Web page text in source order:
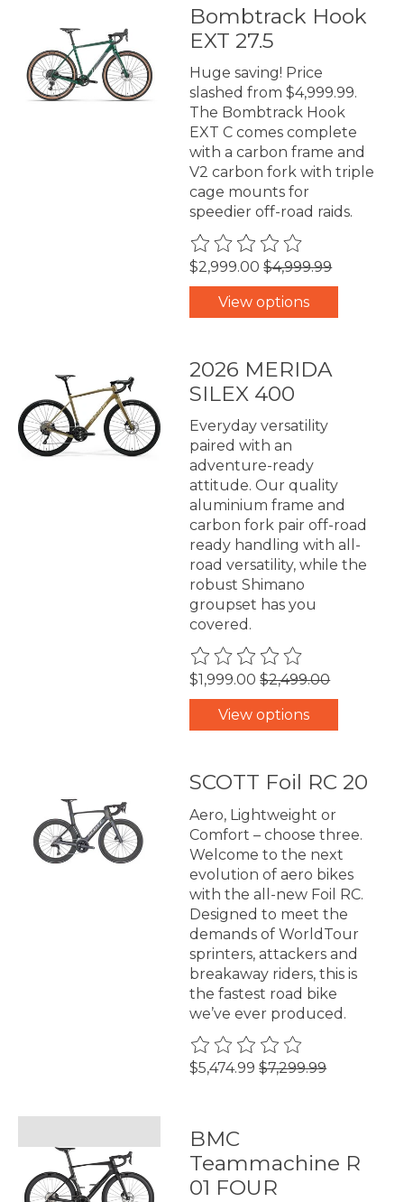
Bombtrack Hook
EXT 27.5
Huge saving! Price
slashed from $4,999.99.
The Bombtrack Hook
EXT C comes complete
with a carbon frame and
V2 carbon fork with triple
cage mounts for
speedier off-road raids.
The rating of this product is
$2,999.00 $4,999.99
View options
2026 MERIDA
SILEX 400
Everyday versatility
paired with an
adventure-ready
attitude. Our quality
aluminium frame and
carbon fork pair off-road
ready handling with all-
road versatility, while the
robust Shimano
groupset has you
covered.
The rating of this product is
$1,999.00 $2,499.00
View options
SCOTT Foil RC 20
Aero, Lightweight or
Comfort – choose three.
Welcome to the next
evolution of aero bikes
with the all-new Foil RC.
Designed to meet the
demands of WorldTour
sprinters, attackers and
breakaway riders, this is
the fastest road bike
we’ve ever produced.
The rating of this product is
$5,474.99 $7,299.99
BMC
Teammachine R
01 FOUR